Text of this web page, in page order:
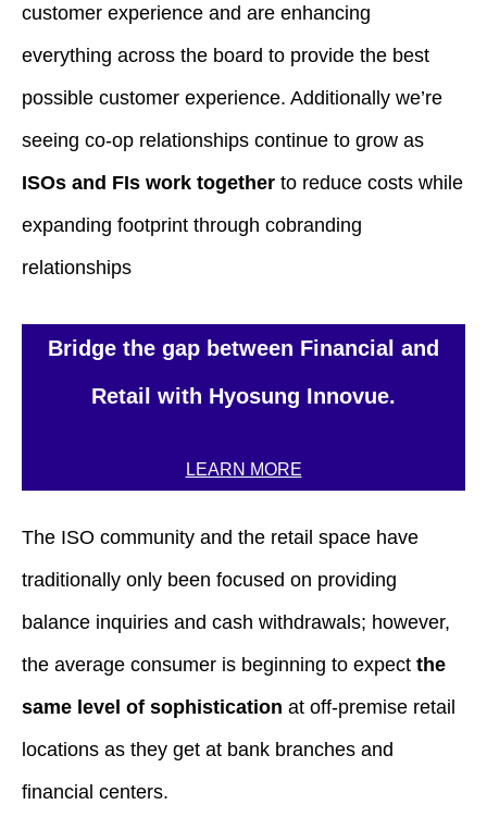
customer experience and are enhancing
everything across the board to provide the best
possible customer experience. Additionally we’re
seeing co-op relationships continue to grow as
ISOs and FIs work together to reduce costs while
expanding footprint through cobranding
relationships
Bridge the gap between Financial and
Retail with Hyosung Innovue.
LEARN MORE
The ISO community and the retail space have
traditionally only been focused on providing
balance inquiries and cash withdrawals; however,
the average consumer is beginning to expect the
same level of sophistication at off-premise retail
locations as they get at bank branches and
financial centers.